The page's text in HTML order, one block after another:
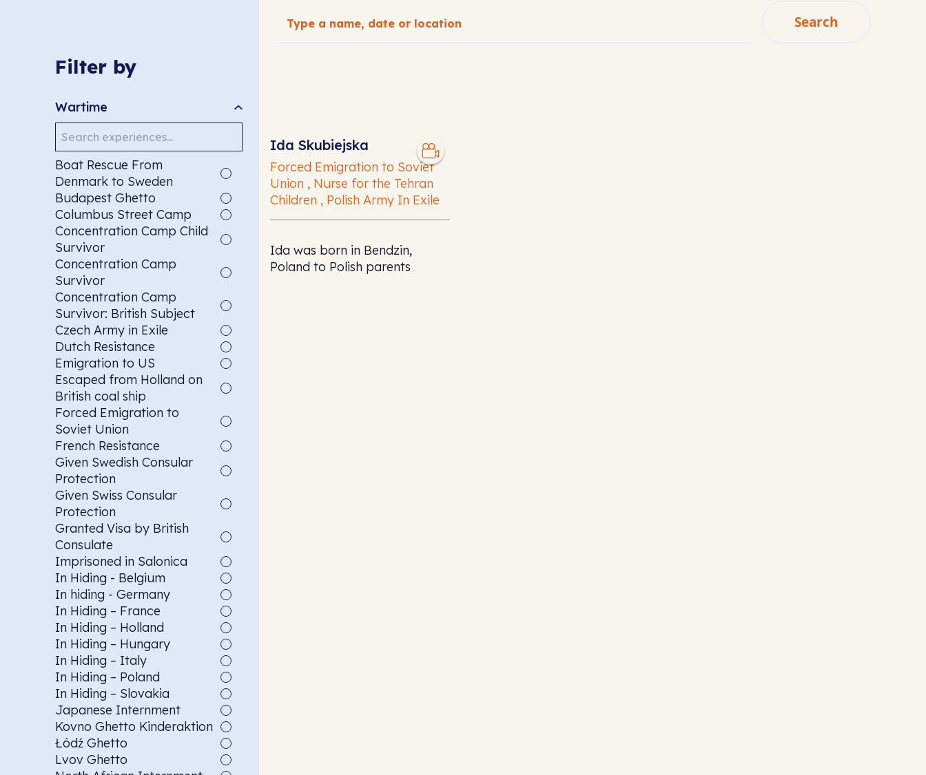
Filter by
Wartime
Search
Boat Rescue From
Denmark to Sweden
Budapest Ghetto
Columbus Street Camp
Concentration Camp Child
Survivor
Concentration Camp
Survivor
Concentration Camp
Survivor: British Subject
Czech Army in Exile
Dutch Resistance
Emigration to US
Escaped from Holland on
British coal ship
Forced Emigration to
Soviet Union
French Resistance
Given Swedish Consular
Protection
Given Swiss Consular
Protection
Granted Visa by British
Consulate
Imprisoned in Salonica
In Hiding - Belgium
In hiding - Germany
In Hiding – France
In Hiding – Holland
In Hiding – Hungary
In Hiding – Italy
In Hiding – Poland
In Hiding – Slovakia
Japanese Internment
Kovno Ghetto Kinderaktion
Łódź Ghetto
Lvov Ghetto
Search
Ida Skubiejska
Forced Emigration to Soviet
Union , Nurse for the Tehran
Children , Polish Army In Exile
Ida was born in Bendzin,
Poland to Polish parents